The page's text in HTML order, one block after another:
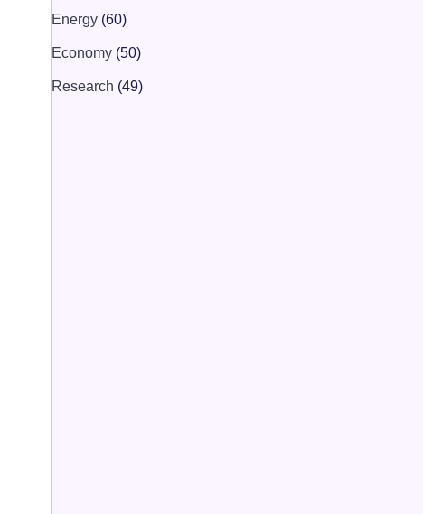
Energy (60)
Economy (50)
Research (49)